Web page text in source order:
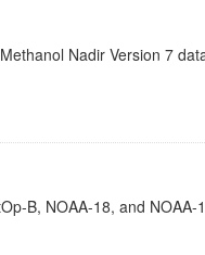
Nadir Version 7
B, NOAA-18, and